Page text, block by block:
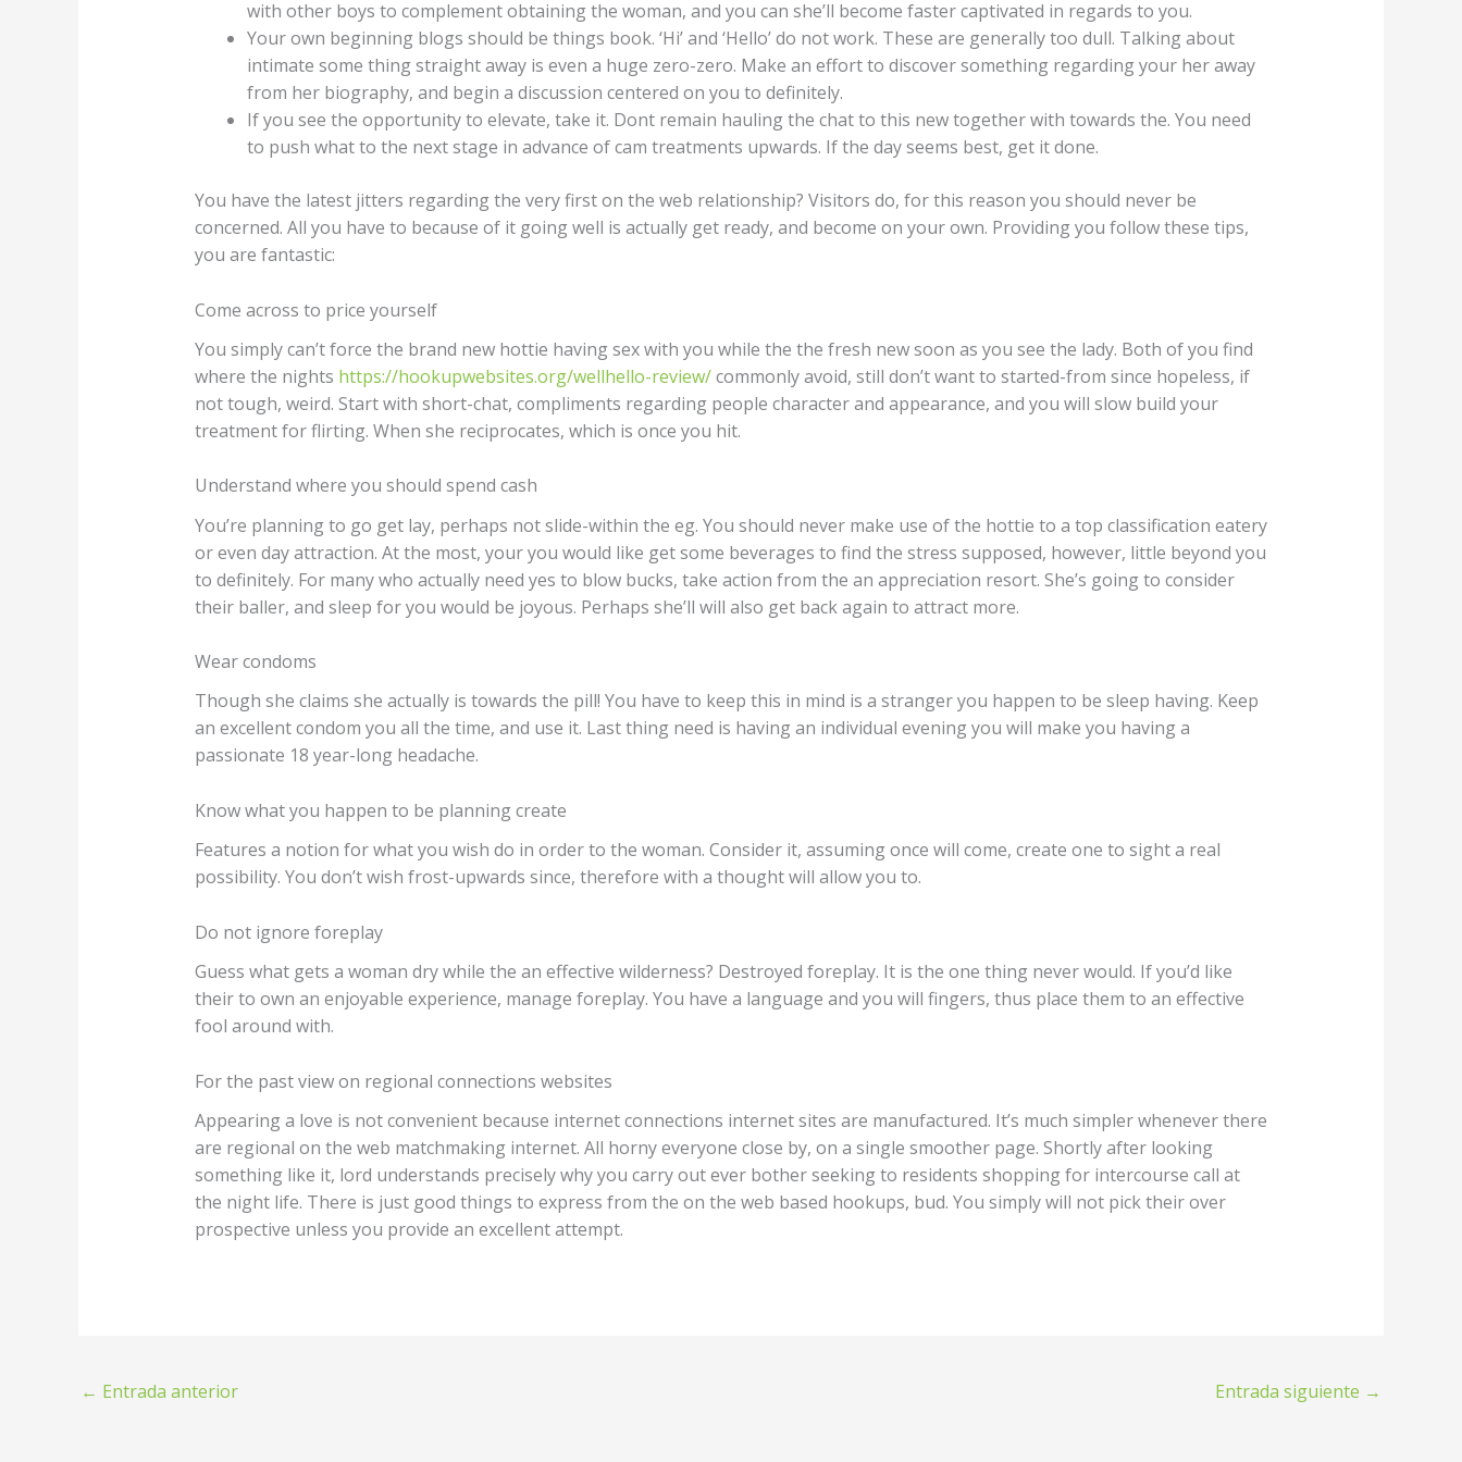
with other boys to complement obtaining the woman, and you can she’ll become faster captivated in regards to you.
Your own beginning blogs should be things book. ‘Hi’ and ‘Hello’ do not work. These are generally too dull. Talking about
intimate some thing straight away is even a huge zero-zero. Make an effort to discover something regarding your her away
from her biography, and begin a discussion centered on you to definitely.
If you see the opportunity to elevate, take it. Dont remain hauling the chat to this new together with towards the. You need
to push what to the next stage in advance of cam treatments upwards. If the day seems best, get it done.
You have the latest jitters regarding the very first on the web relationship? Visitors do, for this reason you should never be
concerned. All you have to because of it going well is actually get ready, and become on your own. Providing you follow these tips,
you are fantastic:
Come across to price yourself
You simply can’t force the brand new hottie having sex with you while the the fresh new soon as you see the lady. Both of you find
where the nights https://hookupwebsites.org/wellhello-review/commonly avoid, still don’t want to started-from since hopeless, if
not tough, weird. Start with short-chat, compliments regarding people character and appearance, and you will slow build your
treatment for flirting. When she reciprocates, which is once you hit.
Understand where you should spend cash
You’re planning to go get lay, perhaps not slide-within the eg. You should never make use of the hottie to a top classification eatery
or even day attraction. At the most, your you would like get some beverages to find the stress supposed, however, little beyond you
to definitely. For many who actually need yes to blow bucks, take action from the an appreciation resort. She’s going to consider
their baller, and sleep for you would be joyous. Perhaps she’ll will also get back again to attract more.
Wear condoms
Though she claims she actually is towards the pill! You have to keep this in mind is a stranger you happen to be sleep having. Keep
an excellent condom you all the time, and use it. Last thing need is having an individual evening you will make you having a
passionate 18 year-long headache.
Know what you happen to be planning create
Features a notion for what you wish do in order to the woman. Consider it, assuming once will come, create one to sight a real
possibility. You don’t wish frost-upwards since, therefore with a thought will allow you to.
Do not ignore foreplay
Guess what gets a woman dry while the an effective wilderness? Destroyed foreplay. It is the one thing never would. If you’d like
their to own an enjoyable experience, manage foreplay. You have a language and you will fingers, thus place them to an effective
fool around with.
For the past view on regional connections websites
Appearing a love is not convenient because internet connections internet sites are manufactured. It’s much simpler whenever there
are regional on the web matchmaking internet. All horny everyone close by, on a single smoother page. Shortly after looking
something like it, lord understands precisely why you carry out ever bother seeking to residents shopping for intercourse call at
the night life. There is just good things to express from the on the web based hookups, bud. You simply will not pick their over
prospective unless you provide an excellent attempt.
← Entrada anterior Entrada siguiente →